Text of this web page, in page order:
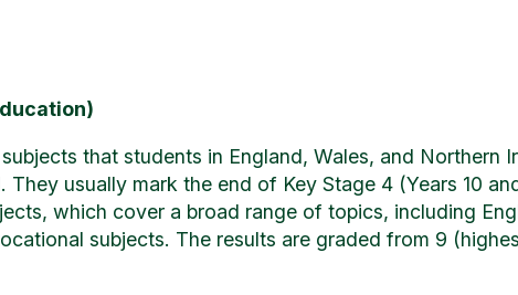
that students in England, Wales, and Northern
usually mark the end of Key Stage 4 (Years 10 and
which cover a broad range of topics, including
subjects. The results are graded from 9